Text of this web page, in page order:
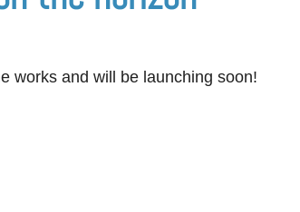
works and will be launching soon!